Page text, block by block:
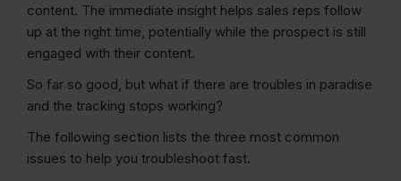
content. The immediate insight helps sales reps follow
up at the right time, potentially while the prospect is still
engaged with their content.
So far so good, but what if there are troubles in paradise
and the tracking stops working?
The following section lists the three most common
issues to help you troubleshoot fast.